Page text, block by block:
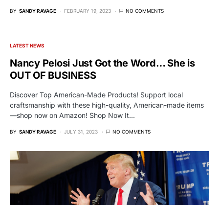
BY SANDY RAVAGE FEBRUARY 19, 2023 NO COMMENTS
LATEST NEWS
Nancy Pelosi Just Got the Word… She is
OUT OF BUSINESS
Discover Top American-Made Products! Support local
craftsmanship with these high-quality, American-made items
—shop now on Amazon! Shop Now It…
BY SANDY RAVAGE JULY 31, 2023 NO COMMENTS